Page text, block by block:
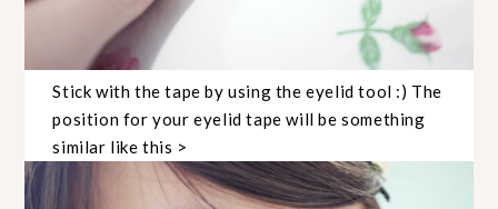
Stick with the tape by using the eyelid tool :) The
position for your eyelid tape will be something
similar like this >